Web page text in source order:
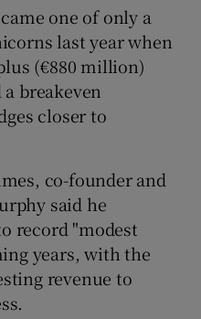
Gaeilge sub sections
Sponsored sub sections
one of only a
last year when
(€880 million)
breakeven
closer to
co-founder and
said he
record "modest
years, with the
revenue to